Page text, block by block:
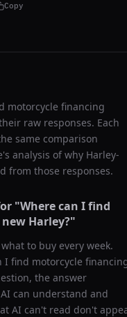
Copy
motorcycle financing
raw responses. Each
same comparison
analysis of why Harley-
from those responses.
"Where can I find
Harley?"
to buy every week.
I find motorcycle
the answer
can understand and
AI can't read don't